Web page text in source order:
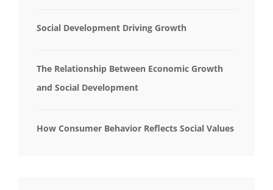
Social Development Driving Growth
The Relationship Between Economic Growth
and Social Development
How Consumer Behavior Reflects Social Values